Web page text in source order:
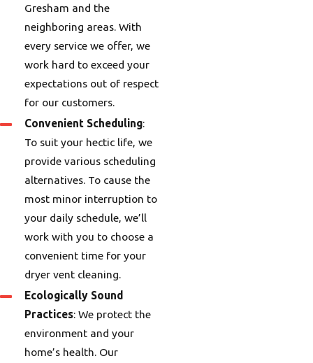
Gresham and the
neighboring areas. With
every service we offer, we
work hard to exceed your
expectations out of respect
for our customers.
Convenient Scheduling:
To suit your hectic life, we
provide various scheduling
alternatives. To cause the
most minor interruption to
your daily schedule, we’ll
work with you to choose a
convenient time for your
dryer vent cleaning.
Ecologically Sound
Practices: We protect the
environment and your
home’s health. Our